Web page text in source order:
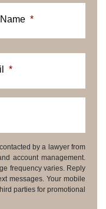
*
*
by a lawyer from
account management.
frequency varies. Reply
messages. Your mobile
parties for promotional